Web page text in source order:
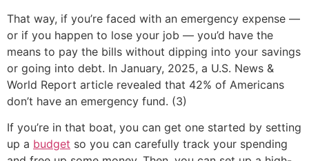
That way, if you’re faced with an emergency expense —
or if you happen to lose your job — you’d have the
means to pay the bills without dipping into your savings
or going into debt. In January, 2025, a U.S. News &
World Report article revealed that 42% of Americans
don’t have an emergency fund. (3)
If you’re in that boat, you can get one started by setting
up a budget so you can carefully track your spending